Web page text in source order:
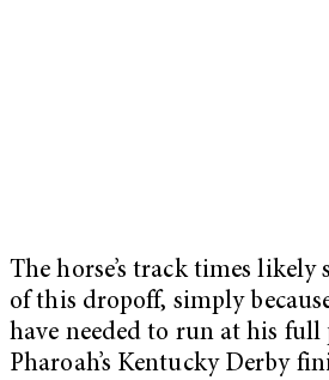
The horse’s track times likely
of this dropoff, simply
have needed to run at his full
Pharoah’s Kentucky Derby